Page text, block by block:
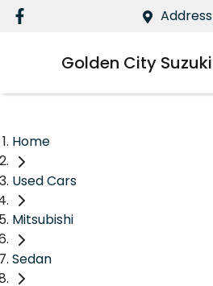
Address
Golden City Suzuki
Home
Used Cars
Mitsubishi
Sedan